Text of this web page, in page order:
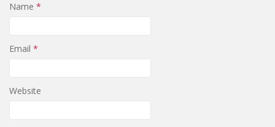
Name *
Email *
Website